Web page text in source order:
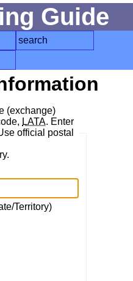
Guide
search
(exchange)
LATA. Enter
official postal
Territory)